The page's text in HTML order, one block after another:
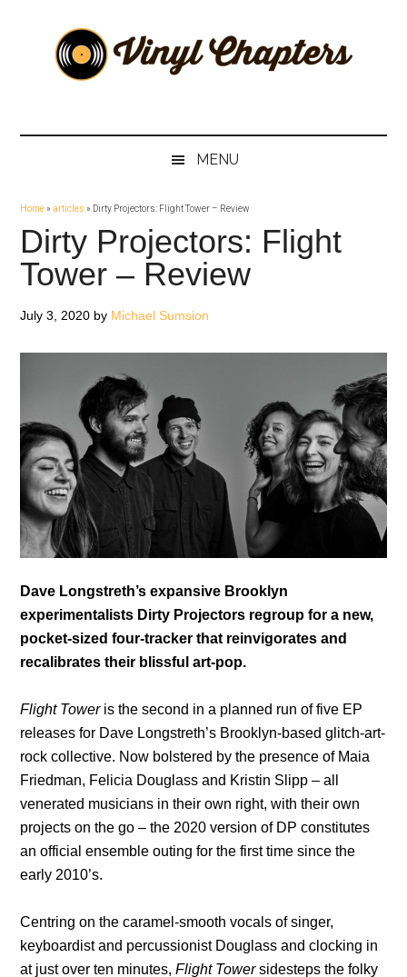
secondary
ChaptersMENU
Home»articles » Dirty Projectors: Flight Tower – Review
Dirty Projectors: Flight
Tower – Review
July 3, 2020 by Michael Sumsion
Dave Longstreth’s expansive Brooklyn
experimentalists Dirty Projectors regroup for a new,
pocket-sized four-tracker that reinvigorates and
recalibrates their blissful art-pop.
Flight Toweris the second in a planned run of five EP
releases for Dave Longstreth’s Brooklyn-based glitch-art-
rock collective. Now bolstered by the presence of Maia
Friedman, Felicia Douglass and Kristin Slipp – all
venerated musicians in their own right, with their own
projects on the go – the 2020 version of DP constitutes
an official ensemble outing for the first time since the
early 2010’s.
Centring on the caramel-smooth vocals of singer,
keyboardist and percussionist Douglass and clocking in
at just over ten minutes,Flight Towersidesteps the folky